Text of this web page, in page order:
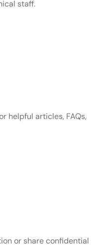
staff.
helpful articles, FAQs,
or share confidential